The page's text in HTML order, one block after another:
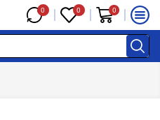
0 0 0